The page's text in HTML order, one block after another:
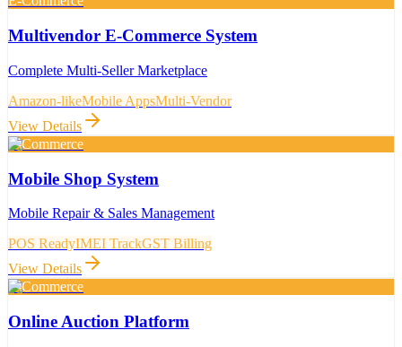
Multivendor E-Commerce System
Complete Multi-Seller Marketplace
Amazon-likeMobile AppsMulti-Vendor
View Details
E-Commerce
Mobile Shop System
Mobile Repair & Sales Management
POS ReadyIMEI TrackGST Billing
View Details
E-Commerce
Online Auction Platform